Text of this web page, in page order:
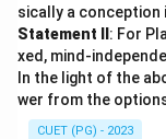
uncertainty
• Non-existence
• Existence of
• Probabilistic
answer is:
sically a conception
Statement II : For
xed, mind-
In the light of the
wer from the
CUET (PG) - 2023